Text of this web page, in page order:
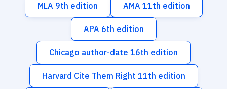
MLA 9th edition AMA 11th edition
APA 6th edition
Chicago author-date 16th edition
Harvard Cite Them Right 11th edition